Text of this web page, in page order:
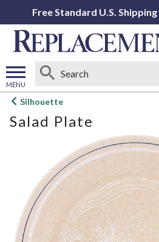
Free Standard U.S.
MENU
Open
menu
Silhouette
Salad Plate